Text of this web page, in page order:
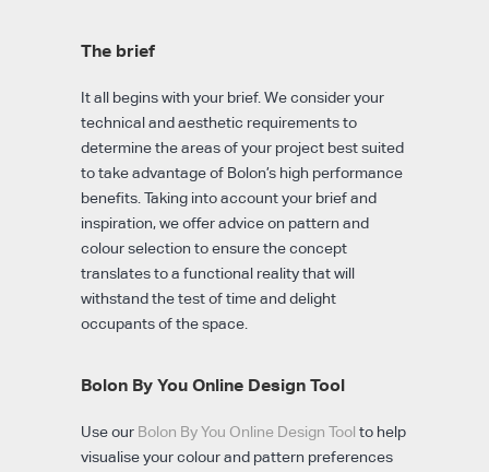
The brief
It all begins with your brief. We consider your
technical and aesthetic requirements to
determine the areas of your project best suited
to take advantage of Bolon’s high performance
benefits. Taking into account your brief and
inspiration, we offer advice on pattern and
colour selection to ensure the concept
translates to a functional reality that will
withstand the test of time and delight
occupants of the space.
Bolon By You Online Design Tool
Use our Bolon By You Online Design Tool to help
visualise your colour and pattern preferences